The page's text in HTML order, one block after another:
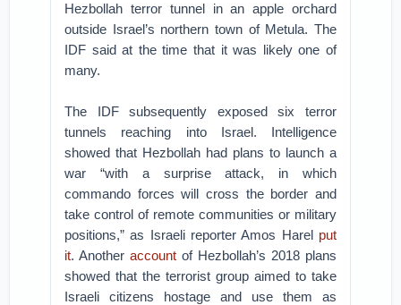
Hezbollah terror tunnel in an apple orchard
outside Israel’s northern town of Metula. The
IDF said at the time that it was likely one of
many.
The IDF subsequently exposed six terror
tunnels reaching into Israel. Intelligence
showed that Hezbollah had plans to launch a
war “with a surprise attack, in which
commando forces will cross the border and
take control of remote communities or military
positions,” as Israeli reporter Amos Harel put
it. Anotheraccount of Hezbollah’s 2018 plans
showed that the terrorist group aimed to take
Israeli citizens hostage and use them as